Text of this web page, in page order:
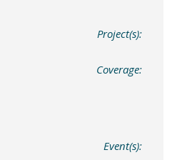
Project(s):
Coverage:
Event(s):